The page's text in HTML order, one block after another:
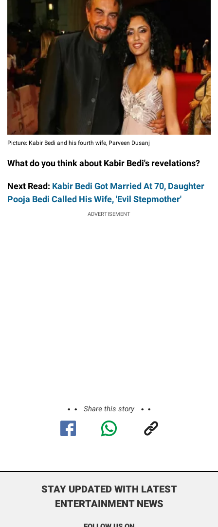
Picture: Kabir Bedi and his fourth wife, Parveen Dusanj
What do you think about Kabir Bedi's revelations?
Next Read: Kabir Bedi Got Married At 70, Daughter
Pooja Bedi Called His Wife, 'Evil Stepmother'
ADVERTISEMENT
Share this story
STAY UPDATED WITH LATEST
ENTERTAINMENT NEWS